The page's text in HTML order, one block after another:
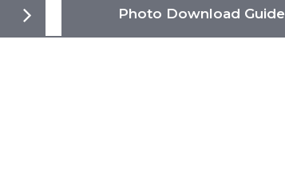
Photo Download Guide